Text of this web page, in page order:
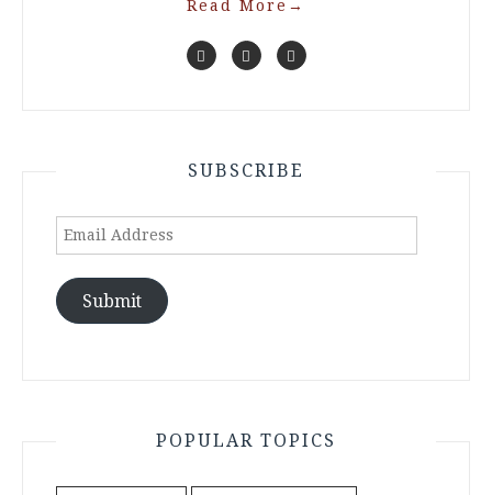
Read More →
SUBSCRIBE
Email
Address
Submit
POPULAR TOPICS